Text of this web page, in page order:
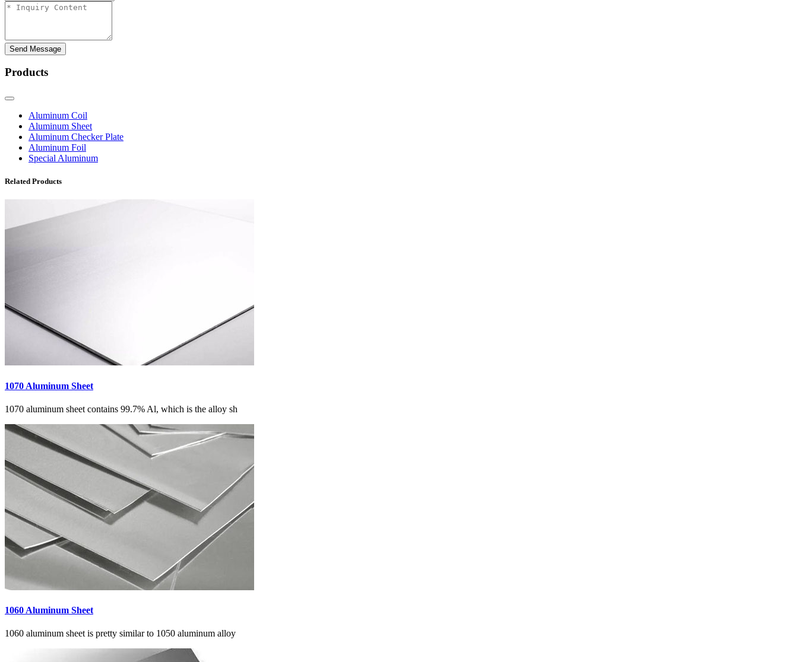
Send Message
Products
Aluminum Coil
Aluminum Sheet
Aluminum Checker Plate
Aluminum Foil
Special Aluminum
Related Products
1070 Aluminum Sheet
1070 aluminum sheet contains 99.7% Al, which is the alloy sh
1060 Aluminum Sheet
1060 aluminum sheet is pretty similar to 1050 aluminum alloy